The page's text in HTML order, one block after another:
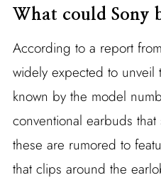
What could Sony
According to a report
widely expected to unveil
known by the model
conventional earbuds
these are rumored to
that clips around the